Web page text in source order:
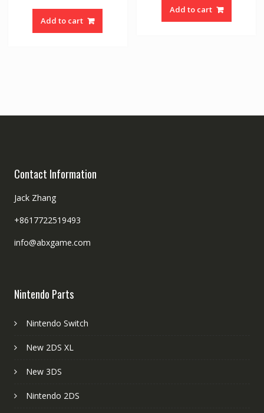
Add to cart
Add to cart
Contact Information
Jack Zhang
+8617722519493
info@abxgame.com
Nintendo Parts
Nintendo Switch
New 2DS XL
New 3DS
Nintendo 2DS